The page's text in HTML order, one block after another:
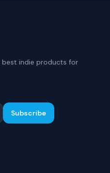
best indie products for
Subscribe